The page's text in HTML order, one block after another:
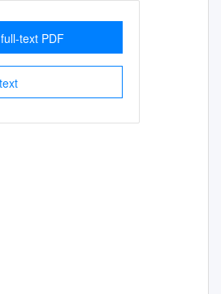
text PDF